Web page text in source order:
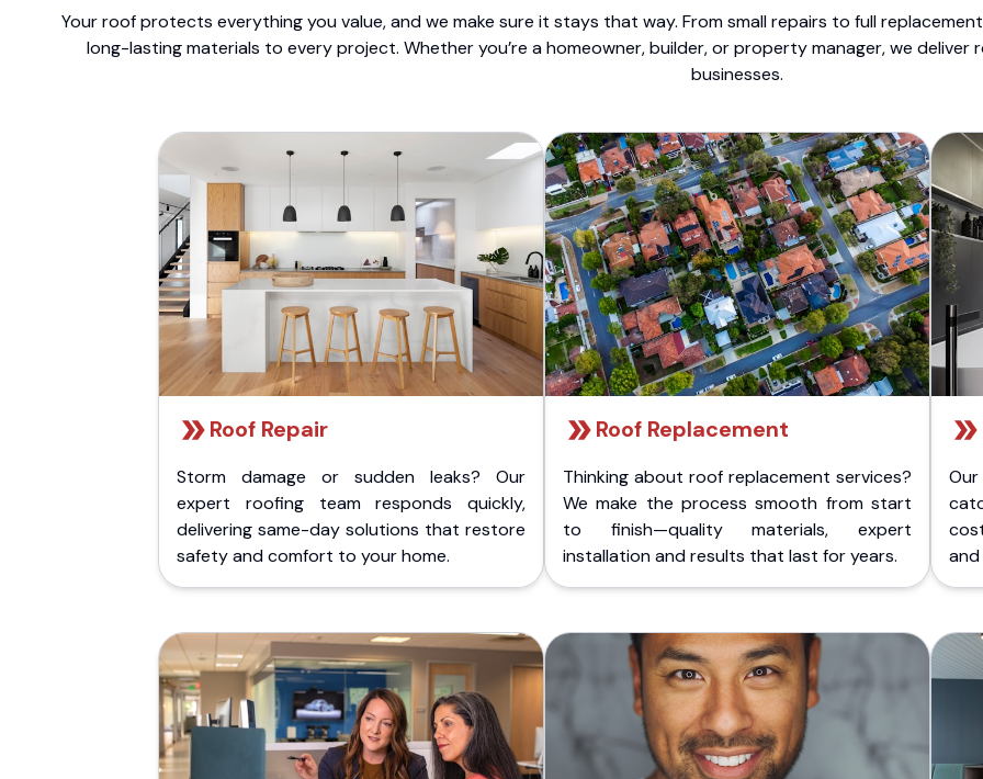
Your roof protects everything you value, and we make sure it stays that way. From small repairs to full
long-lasting materials to every project. Whether you’re a homeowner, builder, or property manager, we
businesses.
Roof Repair
Storm damage or sudden leaks? Our
expert roofing team responds quickly,
delivering same-day solutions that restore
safety and comfort to your home.
Roof Replacement
Thinking about roof replacement services?
We make the process smooth from start
to finish—quality materials, expert
installation and results that last for years.